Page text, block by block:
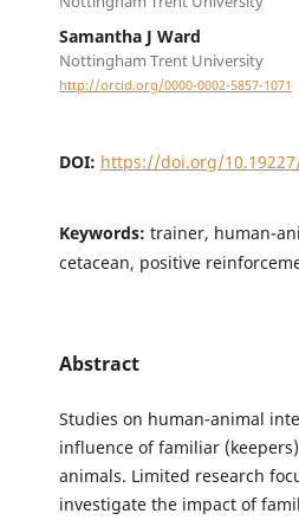
Samantha J Ward
Nottingham Trent University
http://orcid.org/0000-0002-5857-1071
DOI: https://doi.org/
Keywords: trainer, human-
cetacean, positive
Abstract
Studies on human-animal
influence of familiar
animals. Limited research
investigate the impact of